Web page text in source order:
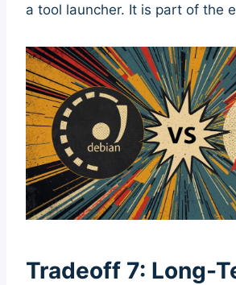
a tool launcher. It is part of the
Tradeoff 7: Long-